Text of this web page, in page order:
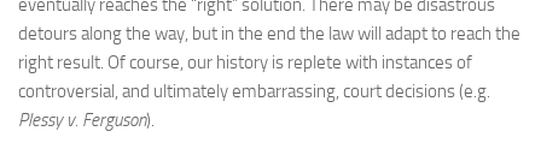
eventually reaches the “right” solution. There may be disastrous
detours along the way, but in the end the law will adapt to reach the
right result. Of course, our history is replete with instances of
controversial, and ultimately embarrassing, court decisions (e.g.
Plessy v. Ferguson).